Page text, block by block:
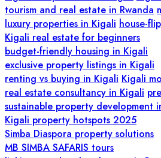
tourism and real estate in Rwanda
luxury properties in Kigali house-
Kigali real estate for beginners
budget-friendly housing in Kigali
exclusive property listings in Kigali
renting vs buying in Kigali Kigali
real estate consultancy in Kigali
sustainable property development
Kigali property hotspots 2025
Simba Diaspora property solutions
MB SIMBA SAFARIS tours